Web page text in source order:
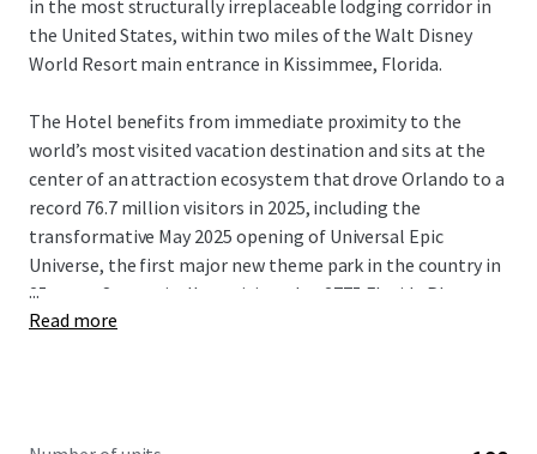
in the most structurally irreplaceable lodging corridor in
the United States, within two miles of the Walt Disney
World Resort main entrance in Kissimmee, Florida.
The Hotel benefits from immediate proximity to the
world’s most visited vacation destination and sits at the
center of an attraction ecosystem that drove Orlando to a
record 76.7 million visitors in 2025, including the
transformative May 2025 opening of Universal Epic
Universe, the first major new theme park in the country in
25 years. Strategically positioned at 2775 Florida Plaza
Boulevard, the Property offers exceptional accessibility
...
Read more